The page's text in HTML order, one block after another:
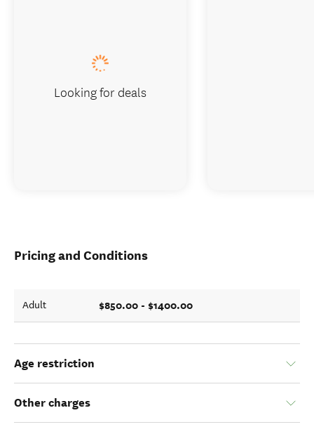
Pricing and Conditions
Adult $850.00 - $1400.00
Age restriction
Other charges
Looking for deals